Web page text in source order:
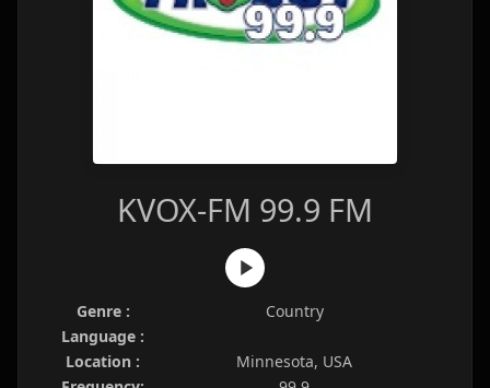
KVOX-FM 99.9 FM
Genre :
Country
Language :
Location :
Minnesota, USA